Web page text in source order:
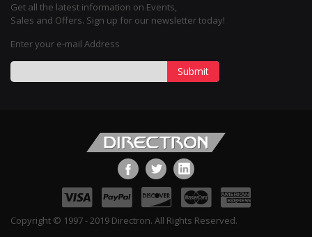
Get all the latest information on Events,
Sales and Offers. Sign up for our newsletter today!
Enter your e-mail Address
Submit
Copyright © 1997 - 2019 Directron. All Rights Reserved.